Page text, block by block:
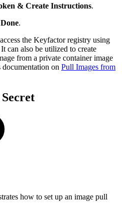
& Create Instructions.
Done.
the Keyfactor registry using
can also be utilized to create
from a private container image
on Pull Images from
how to set up an image pull